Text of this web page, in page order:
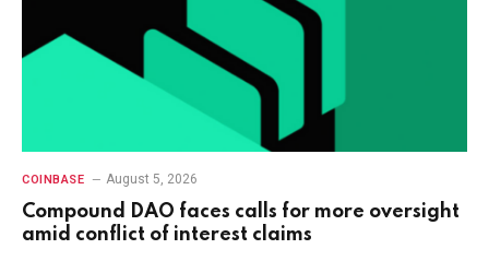
COINBASE August 5, 2026
Compound DAO faces calls for more oversight
amid conflict of interest claims